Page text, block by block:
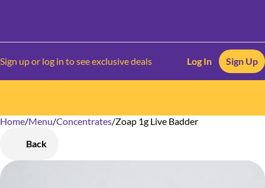
Sign up or log in to see exclusive deals Log In Sign Up
Home/Menu/Concentrates/Zoap 1g Live Badder
Back
0